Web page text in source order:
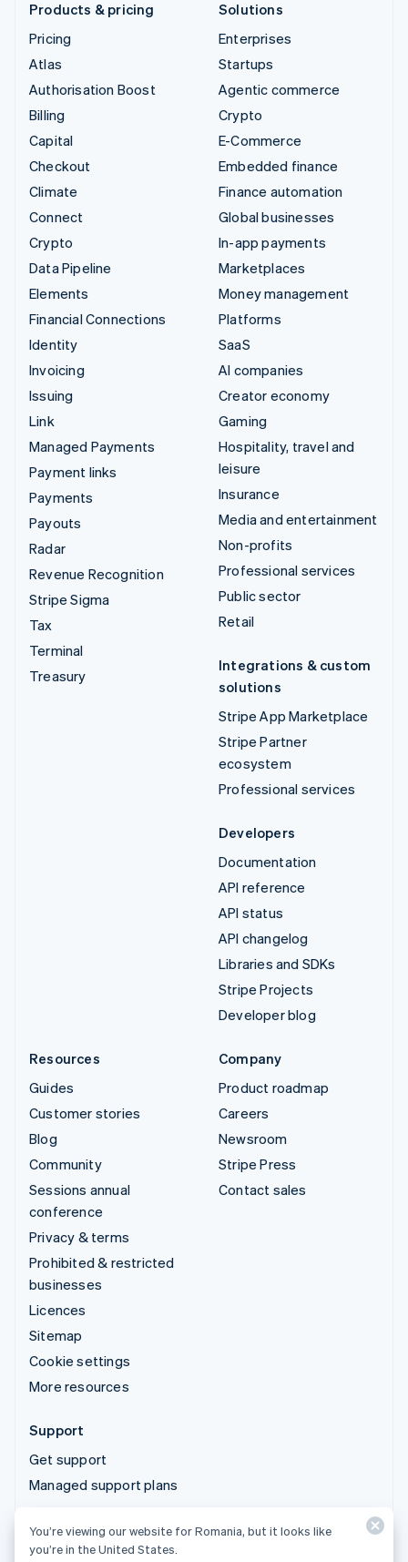
Products & pricing
Pricing
Atlas
Authorisation Boost
Billing
Capital
Checkout
Climate
Connect
Crypto
Data Pipeline
Elements
Financial Connections
Identity
Invoicing
Issuing
Link
Managed Payments
Payment links
Payments
Payouts
Radar
Revenue Recognition
Stripe Sigma
Tax
Terminal
Treasury
Solutions
Enterprises
Startups
Agentic commerce
Crypto
E-Commerce
Embedded finance
Finance automation
Global businesses
In-app payments
Marketplaces
Money management
Platforms
SaaS
AI companies
Creator economy
Gaming
Hospitality, travel and
leisure
Insurance
Media and entertainment
Non-profits
Professional services
Public sector
Retail
Integrations & custom
solutions
Stripe App Marketplace
Stripe Partner
ecosystem
Professional services
Developers
Documentation
API reference
API status
API changelog
Libraries and SDKs
Stripe Projects
Developer blog
Resources
Guides
Customer stories
Blog
Community
Sessions annual
conference
Privacy & terms
Prohibited & restricted
businesses
Licences
Sitemap
Cookie settings
More resources
Company
Product roadmap
Careers
Newsroom
Stripe Press
Contact sales
Support
Get support
Managed support plans
© 2026 Stripe, LLC
You’re viewing our website for Romania, but it looks like
you’re in the United States.